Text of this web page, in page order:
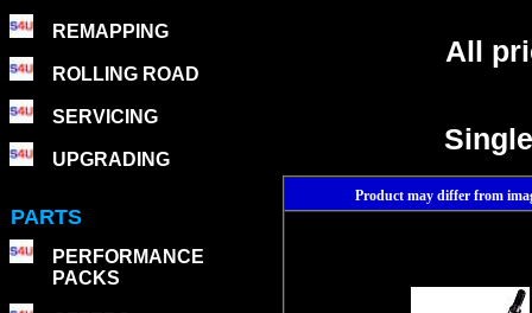
REMAPPING
ROLLING ROAD
SERVICING
UPGRADING
PARTS
PERFORMANCE
PACKS
All
Product may differ from